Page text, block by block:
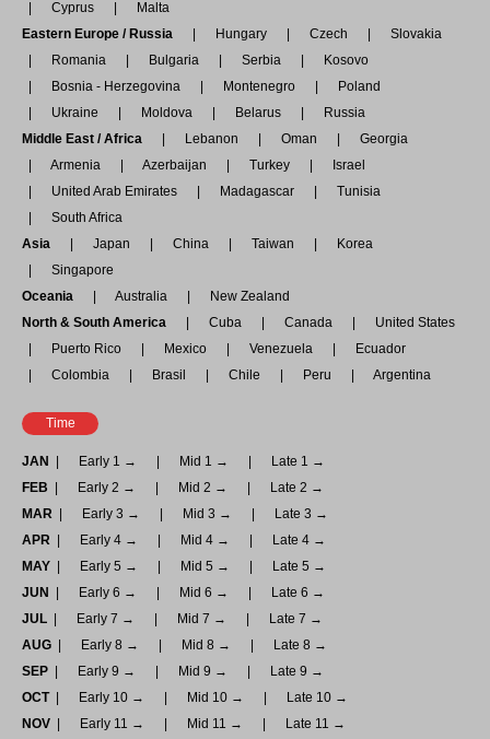
Cyprus
Malta
Eastern Europe / Russia
Hungary Czech
Slovakia
Romania
Bulgaria Serbia
Kosovo
Bosnia - Herzegovina
Montenegro
Poland
Ukraine
Moldova Belarus
Russia
Middle East / Africa
Lebanon Oman
Georgia
Armenia
Azerbaijan Turkey
Israel
United Arab Emirates
Madagascar
Tunisia
South Africa
Asia
Japan China Taiwan
Korea
Singapore
Oceania
Australia
New Zealand
North & South America
Cuba Canada
United States
Puerto Rico
Mexico Venezuela
Ecuador
Colombia
Brasil Chile Peru Argentina
Time
JAN Early 1 → Mid 1 →
Late 1 →
FEB
Early 2 → Mid 2 →
Late 2 →
MAR
Early 3 → Mid 3 →
Late 3 →
APR
Early 4 → Mid 4 →
Late 4 →
MAY
Early 5 → Mid 5 →
Late 5 →
JUN
Early 6 → Mid 6 →
Late 6 →
JUL
Early 7 → Mid 7 →
Late 7 →
AUG
Early 8 → Mid 8 →
Late 8 →
SEP
Early 9 → Mid 9 →
Late 9 →
OCT
Early 10 → Mid 10 →
Late 10 →
NOV
Early 11 → Mid 11 → Late 11 →